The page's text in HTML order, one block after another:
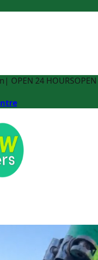
| OPEN 24 HOURSOPEN